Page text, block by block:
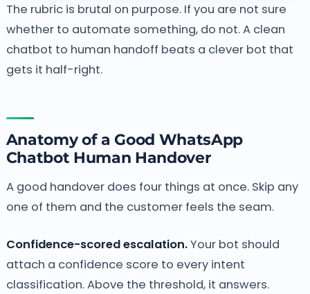
The rubric is brutal on purpose. If you are not sure
whether to automate something, do not. A clean
chatbot to human handoff beats a clever bot that
gets it half-right.
Anatomy of a Good WhatsApp
Chatbot Human Handover
A good handover does four things at once. Skip any
one of them and the customer feels the seam.
Confidence-scored escalation.Your bot should
attach a confidence score to every intent
classification. Above the threshold, it answers.